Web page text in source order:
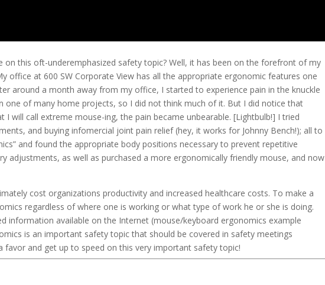
this oft-underemphasized safety topic? Well, it has been on the forefront of my
office at 600 SW Corporate View has all the appropriate ergonomic features one
around a month away from my office, I started to experience pain in the knuckle
one of many home projects, so I did not think much of it. But I did notice that
will call extreme mouse-ing, the pain became unbearable. [Lightbulb!] I tried
and buying infomercial joint pain relief (hey, it works for Johnny Bench!); all to
and found the appropriate body positions necessary to prevent repetitive
adjustments, as well as purchased a more ergonomically friendly mouse, and now
cost organizations productivity and increased healthcare costs. To make a
regardless of where one is working or what type of work he or she is doing.
information available on the Internet (mouse/keyboard ergonomics example
is an important safety topic that should be covered in safety meetings
favor and get up to speed on this very important safety topic!